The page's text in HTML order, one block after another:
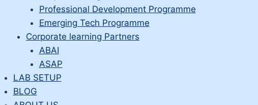
Professional Development Programme
Emerging Tech Programme
Corporate learning Partners
ABAI
ASAP
LAB SETUP
BLOG